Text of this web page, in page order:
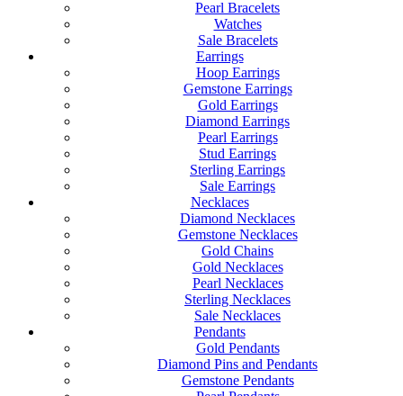
Pearl Bracelets
Watches
Sale Bracelets
Earrings
Hoop Earrings
Gemstone Earrings
Gold Earrings
Diamond Earrings
Pearl Earrings
Stud Earrings
Sterling Earrings
Sale Earrings
Necklaces
Diamond Necklaces
Gemstone Necklaces
Gold Chains
Gold Necklaces
Pearl Necklaces
Sterling Necklaces
Sale Necklaces
Pendants
Gold Pendants
Diamond Pins and Pendants
Gemstone Pendants